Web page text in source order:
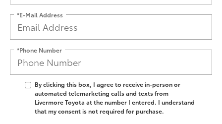
*E-Mail Address
*Phone Number
By clicking this box, I agree to receive in-person or
automated telemarketing calls and texts from
Livermore Toyota at the number I entered. I understand
that my consent is not required for purchase.